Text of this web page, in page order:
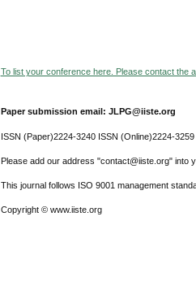
To list your conference here. Please contact the
Paper submission email: JLPG@iiste.org
ISSN (Paper)2224-3240 ISSN (Online)2224-3259
Please add our address "contact@iiste.org" into
This journal follows ISO 9001 management
Copyright © www.iiste.org